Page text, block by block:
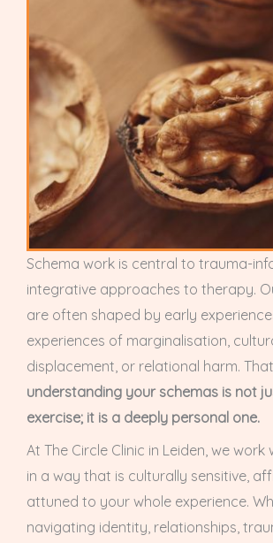
Schema work is central to trauma-
integrative approaches to therapy.
are often shaped by early
experiences of marginalisation,
displacement, or relational harm.
understanding your schemas is not
exercise; it is a deeply personal one.
At The Circle Clinic in Leiden, we work
in a way that is culturally sensitive,
attuned to your whole experience.
navigating identity, relationships,